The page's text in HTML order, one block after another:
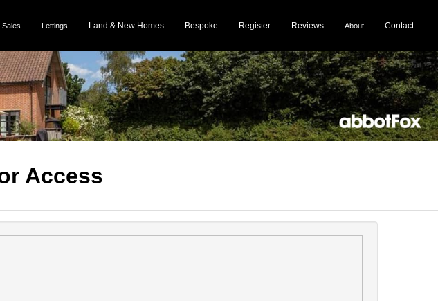
Sales Lettings Land & New Homes Bespoke Register Reviews About Contact
Access